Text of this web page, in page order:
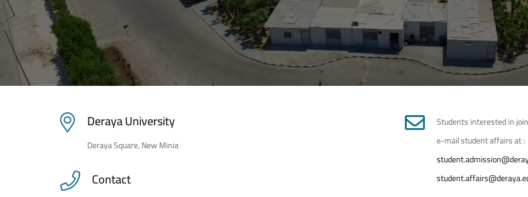
Deraya University
Deraya Square, New Minia
Contact
Students interested in
e-mail student affairs at :